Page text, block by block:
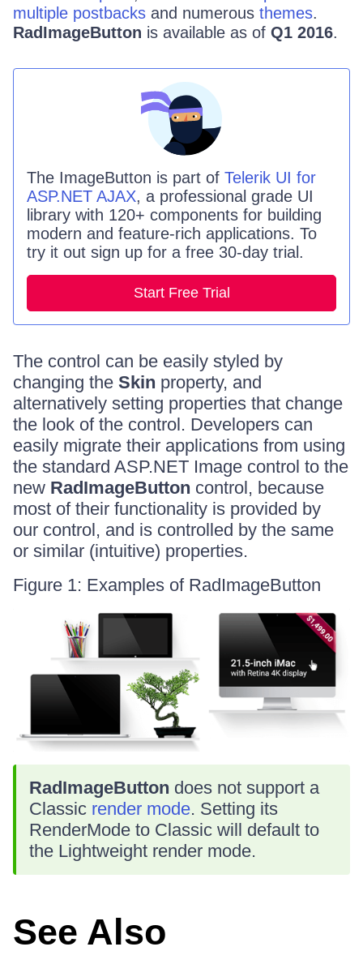
multiple postbacks and numerous themes.
RadImageButton is available as of Q1 2016.
The ImageButton is part of Telerik UI for
ASP.NET AJAX, a professional grade UI
library with 120+ components for building
modern and feature-rich applications. To
try it out sign up for a free 30-day trial.
Start Free Trial
The control can be easily styled by
changing the Skin property, and
alternatively setting properties that change
the look of the control. Developers can
easily migrate their applications from using
the standard ASP.NET Image control to the
new RadImageButton control, because
most of their functionality is provided by
our control, and is controlled by the same
or similar (intuitive) properties.
Figure 1: Examples of RadImageButton
RadImageButton does not support a
Classic render mode. Setting its
RenderMode to Classic will default to
the Lightweight render mode.
See Also